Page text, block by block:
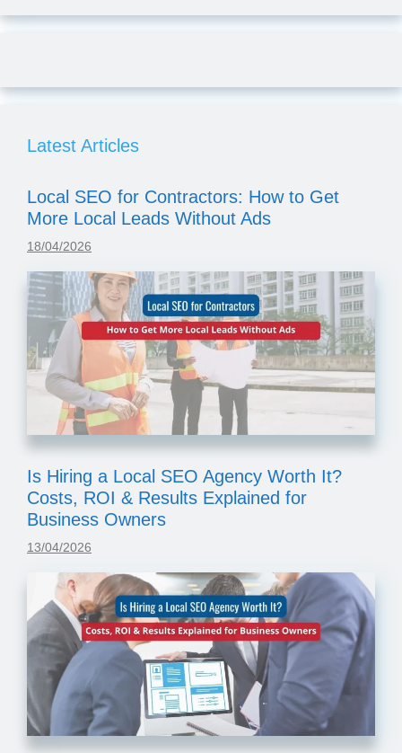
Latest Articles
Local SEO for Contractors: How to Get
More Local Leads Without Ads
18/04/2026
Is Hiring a Local SEO Agency Worth It?
Costs, ROI & Results Explained for
Business Owners
13/04/2026